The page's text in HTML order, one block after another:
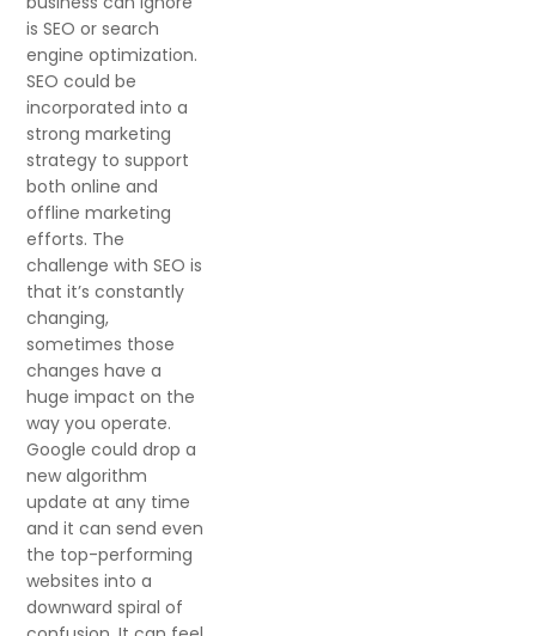
is SEO or search
engine optimization.
SEO could be
incorporated into a
strong marketing
strategy to support
both online and
offline marketing
efforts. The
challenge with SEO is
that it’s constantly
changing,
sometimes those
changes have a
huge impact on the
way you operate.
Google could drop a
new algorithm
update at any time
and it can send even
the top-performing
websites into a
downward spiral of